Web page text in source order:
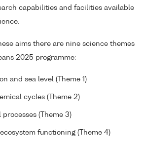
capabilities and facilities available
aims there are nine science themes
2025 programme:
and sea level (Theme 1)
cycles (Theme 2)
(Theme 3)
functioning (Theme 4)